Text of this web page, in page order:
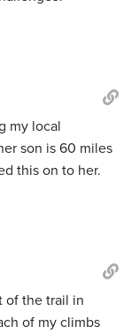
my local
son is 60 miles
this on to her.
of the trail in
of my climbs